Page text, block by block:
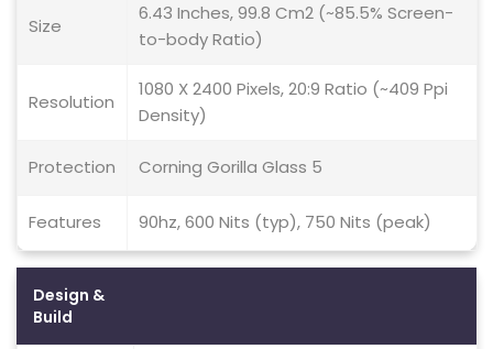
Size
6.43 Inches, 99.8 Cm2 (~85.5% Screen-
to-body Ratio)
Resolution
1080 X 2400 Pixels, 20:9 Ratio (~409 Ppi
Density)
Protection Corning Gorilla Glass 5
Features 90hz, 600 Nits (typ), 750 Nits (peak)
Design &
Build